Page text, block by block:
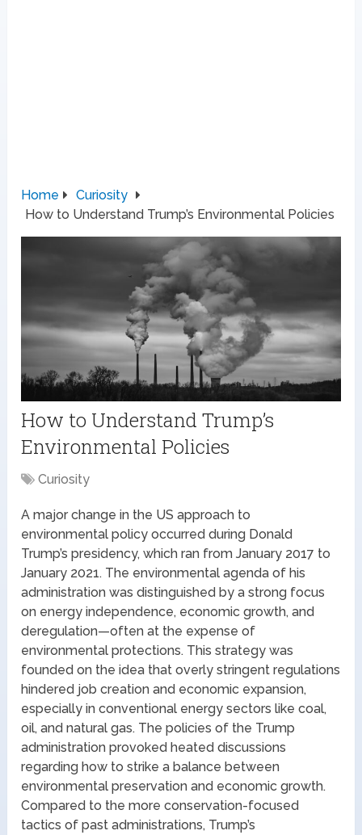
Home
Curiosity
How to Understand Trump’s Environmental Policies
How to Understand Trump’s
Environmental Policies
Curiosity
A major change in the US approach to
environmental policy occurred during Donald
Trump’s presidency, which ran from January 2017 to
January 2021. The environmental agenda of his
administration was distinguished by a strong focus
on energy independence, economic growth, and
deregulation—often at the expense of
environmental protections. This strategy was
founded on the idea that overly stringent regulations
hindered job creation and economic expansion,
especially in conventional energy sectors like coal,
oil, and natural gas. The policies of the Trump
administration provoked heated discussions
regarding how to strike a balance between
environmental preservation and economic growth.
Compared to the more conservation-focused
tactics of past administrations, Trump’s